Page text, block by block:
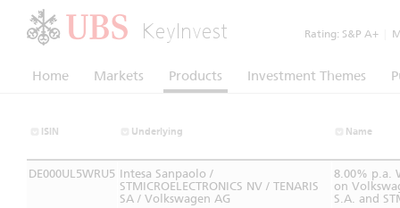
KeyInvest Rating: S&P A+
Home Markets Products Investment Themes
ISIN Underlying Name
DE000UL5WRU5 Intesa Sanpaolo /
STMICROELECTRONICS NV / TENARIS
SA / Volkswagen AG
8.00% p.a.
on
S.A. and